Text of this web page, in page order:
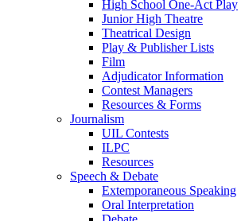
High School One-Act Play
Junior High Theatre
Theatrical Design
Play & Publisher Lists
Film
Adjudicator Information
Contest Managers
Resources & Forms
Journalism
UIL Contests
ILPC
Resources
Speech & Debate
Extemporaneous Speaking
Oral Interpretation